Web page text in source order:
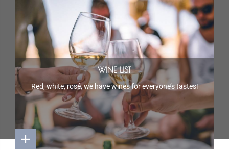
WINE LIST
Red, white, rosé, we have wines for everyone’s tastes!